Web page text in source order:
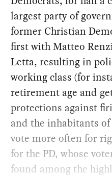
largest party of
former Christian
first with Matteo
Letta, resulting in
working class (for
retirement age and
protections against
and the inhabitants
vote more often for
for the PD, whose
found among the